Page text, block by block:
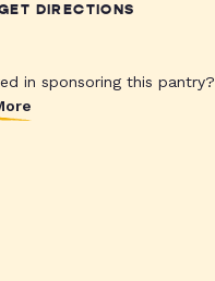
DIRECTIONS
in sponsoring this pantry?